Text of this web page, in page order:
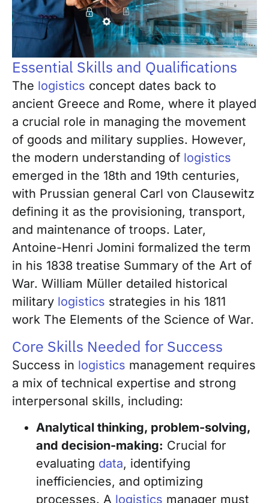
Essential Skills and Qualifications
The logistics concept dates back to
ancient Greece and Rome, where it played
a crucial role in managing the movement
of goods and military supplies. However,
the modern understanding of logistics
emerged in the 18th and 19th centuries,
with Prussian general Carl von Clausewitz
defining it as the provisioning, transport,
and maintenance of troops. Later,
Antoine-Henri Jomini formalized the term
in his 1838 treatise Summary of the Art of
War. William Müller detailed historical
military logistics strategies in his 1811
work The Elements of the Science of War.
Core Skills Needed for Success
Success in logistics management requires
a mix of technical expertise and strong
interpersonal skills, including:
Analytical thinking, problem-solving,
and decision-making: Crucial for
evaluating data, identifying
inefficiencies, and optimizing
processes. A logistics manager must